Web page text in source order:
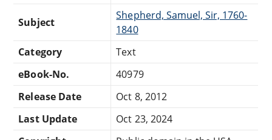
Subject
Shepherd, Samuel, Sir, 1760-
1840
Category
Text
eBook-No.
40979
Release Date
Oct 8, 2012
Last Update
Oct 23, 2024